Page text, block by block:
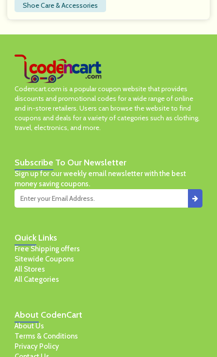
Shoe Care & Accessories
Codencart.com is a popular coupon website that provides
discounts and promotional codes for a wide range of online
and in-store retailers. Users can browse the website to find
coupons and deals for a variety of categories such as clothing,
travel, electronics, and more.
About CodenCart
About Us
Terms & Conditions
Privacy Policy
Quick Links
Free Shipping offers
Sitewide Coupons
All Stores
All Categories
Subscribe To Our Newsletter
Sign up for our weekly email newsletter with the best
money saving coupons.